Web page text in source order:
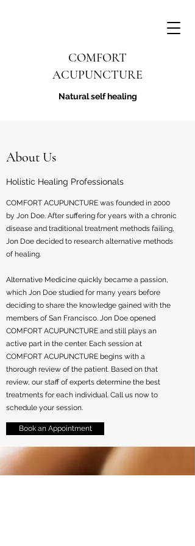
COMFORT
ACUPUNCTURE
Natural self healing
About Us
Holistic Healing Professionals
COMFORT ACUPUNCTURE was founded in 2000
by Jon Doe. After suffering for years with a chronic
disease and traditional treatment methods failing,
Jon Doe decided to research alternative methods
of healing.
Alternative Medicine quickly became a passion,
which Jon Doe studied for many years before
deciding to share the knowledge gained with the
members of San Francisco. Jon Doe opened
COMFORT ACUPUNCTURE and still plays an
active part in the center. Each session at
COMFORT ACUPUNCTURE begins with a
thorough review of the patient. Based on that
review, our staff of experts determine the best
treatments for each individual. Call us now to
schedule your session.
Book an Appointment